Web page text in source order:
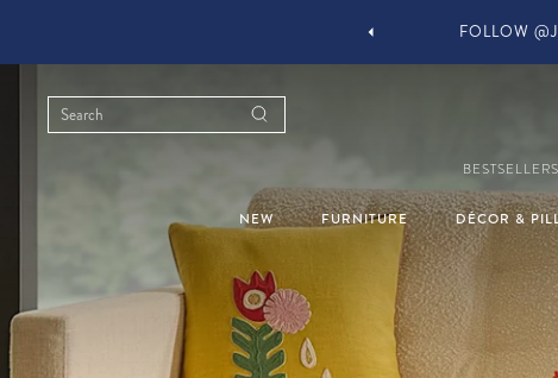
BESTSELLERS
NEW FURNITURE DÉCOR &